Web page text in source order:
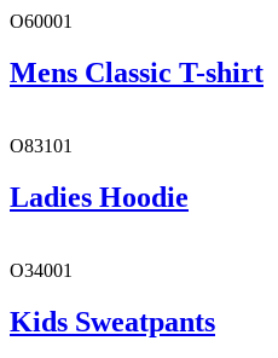
O60001
Mens Classic T-shirt
O83101
Ladies Hoodie
O34001
Kids Sweatpants